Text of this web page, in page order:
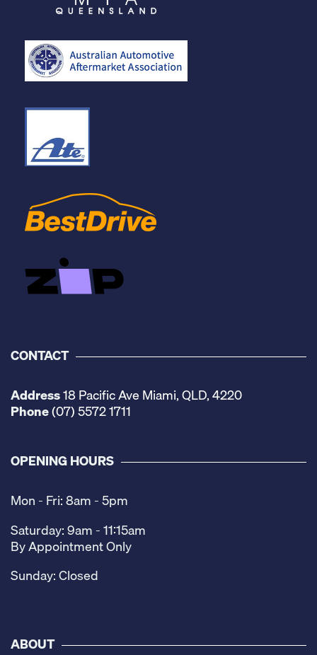
CONTACT
Address18 Pacific Ave Miami, QLD, 4220
Phone(07) 5572 1711
OPENING HOURS
Mon - Fri: 8am - 5pm
Saturday: 9am - 11:15am
By Appointment Only
Sunday: Closed
ABOUT